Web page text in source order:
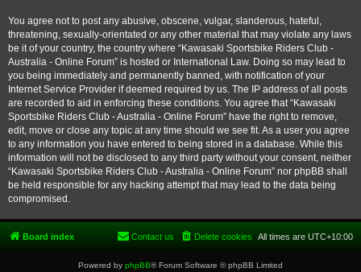
You agree not to post any abusive, obscene, vulgar, slanderous, hateful,
threatening, sexually-orientated or any other material that may violate any laws
be it of your country, the country where “Kawasaki Sportsbike Riders Club -
Australia - Online Forum” is hosted or International Law. Doing so may lead to
you being immediately and permanently banned, with notification of your
Internet Service Provider if deemed required by us. The IP address of all posts
are recorded to aid in enforcing these conditions. You agree that “Kawasaki
Sportsbike Riders Club - Australia - Online Forum” have the right to remove,
edit, move or close any topic at any time should we see fit. As a user you agree
to any information you have entered to being stored in a database. While this
information will not be disclosed to any third party without your consent, neither
“Kawasaki Sportsbike Riders Club - Australia - Online Forum” nor phpBB shall
be held responsible for any hacking attempt that may lead to the data being
compromised.
Board index All times are UTC+10:00
Delete cookies
Contact us
Powered by phpBB® Forum Software © phpBB Limited